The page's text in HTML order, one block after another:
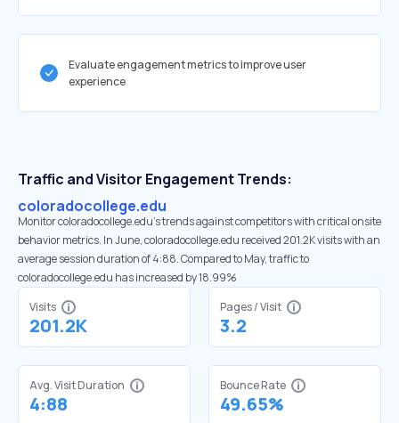
Evaluate engagement metrics to improve user
experience
Traffic and Visitor Engagement Trends:
coloradocollege.edu
Monitor coloradocollege.edu’s trends against competitors with critical onsite
behavior metrics. In June, coloradocollege.edu received 201.2K visits with an
average session duration of 4:88. Compared to May, traffic to
coloradocollege.edu has increased by 18.99%
Visits
201.2K
Pages / Visit
3.2
Avg. Visit Duration
4:88
Bounce Rate
49.65%